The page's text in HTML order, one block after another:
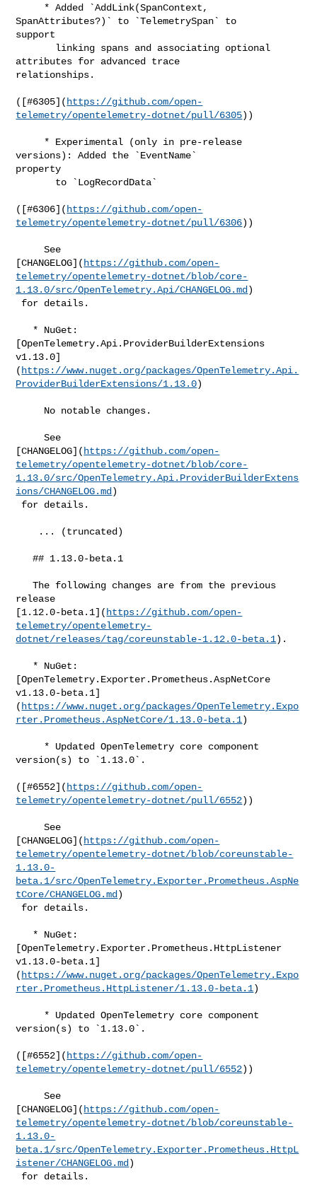
SpanAttributes?)` to `TelemetrySpan` to
support
attributes for advanced trace
relationships.
([#​6305]( https://github.com/open-
telemetry/opentelemetry-dotnet/pull/6305))
versions): Added the `EventName`
property
([#​6306]( https://github.com/open-
telemetry/opentelemetry-dotnet/pull/6306))
     See
[CHANGELOG]( https://github.com/open-
telemetry/opentelemetry-dotnet/blob/core-
1.13.0/src/OpenTelemetry.Api/CHANGELOG.md )
[OpenTelemetry.Api.ProviderBuilderExtensions
v1.13.0]
( https://www.nuget.org/packages/OpenTelemetry.Api.
ProviderBuilderExtensions/1.13.0)
     See
[CHANGELOG]( https://github.com/open-
telemetry/opentelemetry-dotnet/blob/core-
1.13.0/src/OpenTelemetry.Api.ProviderBuilderExtens
ions/CHANGELOG.md )
   ## 1.13.0-beta.1
   The following changes are from the previous
release
[1.12.0-beta.1]( https://github.com/open-
telemetry/opentelemetry-
dotnet/releases/tag/coreunstable-1.12.0-beta.1).
[OpenTelemetry.Exporter.Prometheus.AspNetCore
v1.13.0-beta.1]
( https://www.nuget.org/packages/OpenTelemetry.Expo
rter.Prometheus.AspNetCore/1.13.0-beta.1)
version(s) to `1.13.0`.
([#​6552]( https://github.com/open-
telemetry/opentelemetry-dotnet/pull/6552))
     See
[CHANGELOG]( https://github.com/open-
telemetry/opentelemetry-dotnet/blob/coreunstable-
1.13.0-
beta.1/src/OpenTelemetry.Exporter.Prometheus.AspNe
tCore/CHANGELOG.md )
[OpenTelemetry.Exporter.Prometheus.HttpListener
v1.13.0-beta.1]
( https://www.nuget.org/packages/OpenTelemetry.Expo
rter.Prometheus.HttpListener/1.13.0-beta.1)
version(s) to `1.13.0`.
([#​6552]( https://github.com/open-
telemetry/opentelemetry-dotnet/pull/6552))
     See
[CHANGELOG]( https://github.com/open-
telemetry/opentelemetry-dotnet/blob/coreunstable-
1.13.0-
beta.1/src/OpenTelemetry.Exporter.Prometheus.HttpL
istener/CHANGELOG.md )